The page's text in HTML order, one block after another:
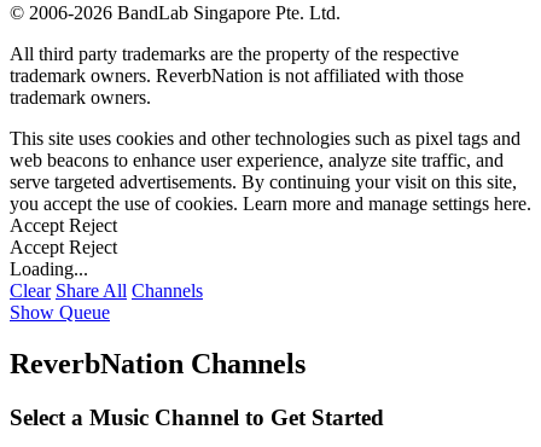
© 2006-2026 BandLab Singapore Pte. Ltd.
All third party trademarks are the property of the respective
trademark owners. ReverbNation is not affiliated with those
trademark owners.
This site uses cookies and other technologies such as pixel tags and
web beacons to enhance user experience, analyze site traffic, and
serve targeted advertisements. By continuing your visit on this site,
you accept the use of cookies. Learn more and manage settings here.
Accept Reject
Accept Reject
Loading...
Clear Share All Channels
Show Queue
ReverbNation Channels
Select a Music Channel to Get Started